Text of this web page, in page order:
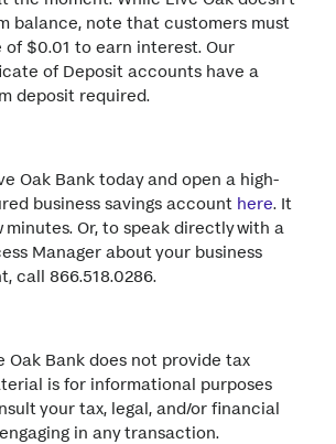
balance, note that customers must
of $0.01 to earn interest. Our
of Deposit accounts have a
deposit required.
Oak Bank today and open a high-
business savings account here. It
Or, to speak directly with a
Manager about your business
call 866.518.0286.
Oak Bank does not provide tax
is for informational purposes
your tax, legal, and/or financial
in any transaction.